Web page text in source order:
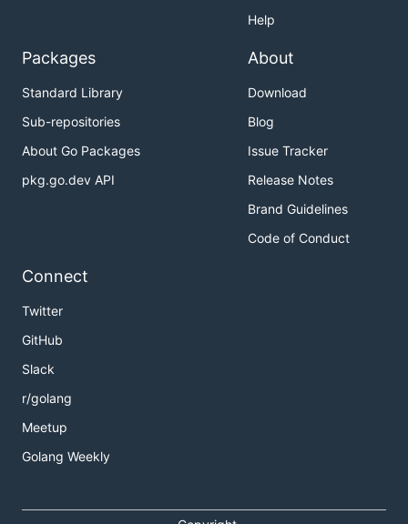
Help
Packages
Standard Library
Sub-repositories
About Go Packages
pkg.go.dev API
About
Download
Blog
Issue Tracker
Release Notes
Brand Guidelines
Code of Conduct
Connect
Twitter
GitHub
Slack
r/golang
Meetup
Golang Weekly